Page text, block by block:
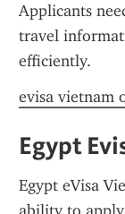
Applicants
travel
efficiently.
evisa vietnam
Egypt
Egypt eVisa